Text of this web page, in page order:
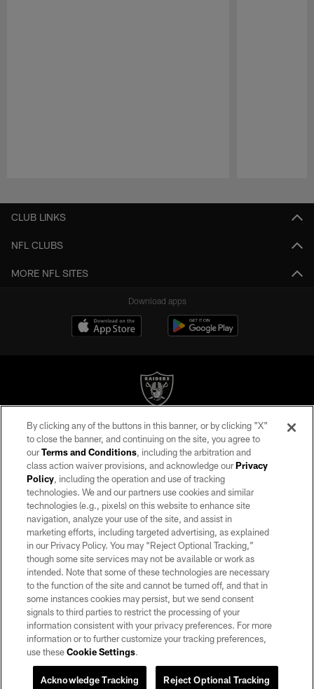
CLUB LINKS
NFL CLUBS
MORE NFL SITES
Download apps
©2026 by the Las Vegas Raiders. All rights reserved. No portion of this site
may be reproduced without the express written permission of the Las Vegas
Raiders.
PRIVACY POLICY
TERMS OF SERVICE
ACCESSIBILITY
AD CHOICES
YOUR PRIVACY CHOICES
COOKIE SETTINGS
PREFERENCE CENTER
By clicking any of the buttons in this banner, or by clicking "X"
to close the banner, and continuing on the site, you agree to
ourTerms and Conditions, including the arbitration and
class action waiver provisions, and acknowledge ourPrivacy
Policy, including the operation and use of tracking
technologies. We and our partners use cookies and similar
technologies (e.g., pixels) on this website to enhance site
navigation, analyze your use of the site, and assist in
marketing efforts, including targeted advertising, as explained
in our Privacy Policy. You may “Reject Optional Tracking,”
though some site services may not be available or work as
intended. Note that some of these technologies are necessary
to the function of the site and cannot be turned off, and that in
some instances cookies may persist, but we send consent
signals to third parties to restrict the processing of your
information consistent with your privacy preferences. For more
information or to further customize your tracking preferences,
use theseCookie Settings.
Reject Optional Tracking
Acknowledge Tracking